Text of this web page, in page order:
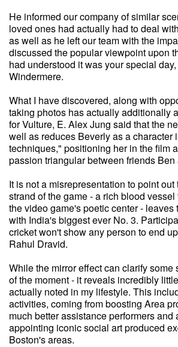
He informed our company of similar
loved ones had actually had to deal
as well as he left our team with the
discussed the popular viewpoint upon
had understood it was your special
Windermere.
What I have discovered, along with
taking photos has actually additionally
for Vulture, E. Alex Jung said that the
well as reduces Beverly as a character
techniques," positioning her in the film
passion triangular between friends
It is not a misrepresentation to point out
strand of the game - a rich blood
the video game's poetic center - leaves
with India's biggest ever No. 3.
cricket won't show any person to end
Rahul Dravid.
While the mirror effect can clarify some
of the moment - it reveals incredibly
actually noted in my lifestyle. This
activities, coming from boosting Area
much better assistance performers and
appointing iconic social art produced
Boston's areas.